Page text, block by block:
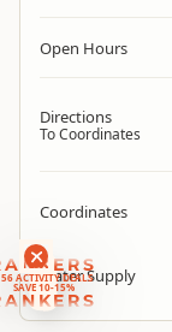
ACTIVITY DEALS
SAVE 10-15%
Open Hours
Directions
To Coordinates
Coordinates
Water Supply